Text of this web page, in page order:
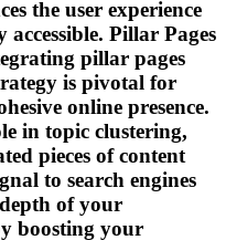
the user experience
Pillar Pages
pillar pages
is pivotal for
online presence.
in topic clustering,
pieces of content
to search engines
of your
boosting your